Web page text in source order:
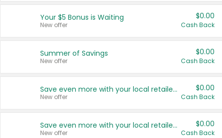
United States
Your $5 Bonus is Waiting
New offer
$0.00
Cash Back
Summer of Savings
New offer
$0.00
Cash Back
Save even more with your local retailers
New offer
$0.00
Cash Back
Save even more with your local retailers
New offer
$0.00
Cash Back